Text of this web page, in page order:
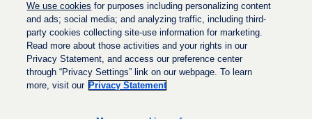
Top Jobs Searches
Privacy Statement
We use cookies for purposes including personalizing content
and ads; social media; and analyzing traffic, including third-
party cookies collecting site-use information for marketing.
Read more about those activities and your rights in our
Privacy Statement, and access our preference center
through “Privacy Settings” link on our webpage. To learn
more, visit our Privacy Statement